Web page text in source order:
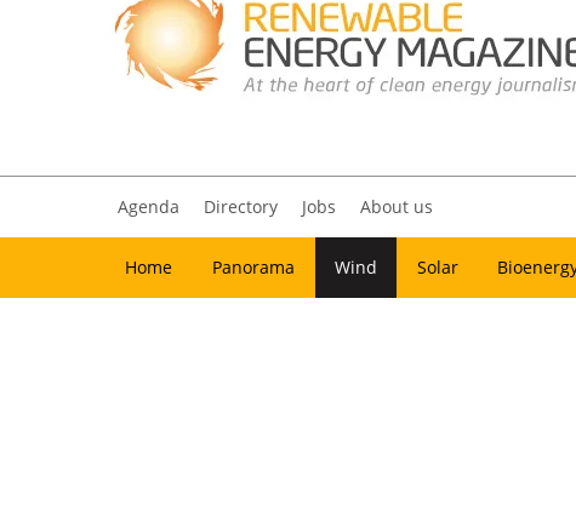
Agenda Directory Jobs About us
Home Panorama Wind Solar